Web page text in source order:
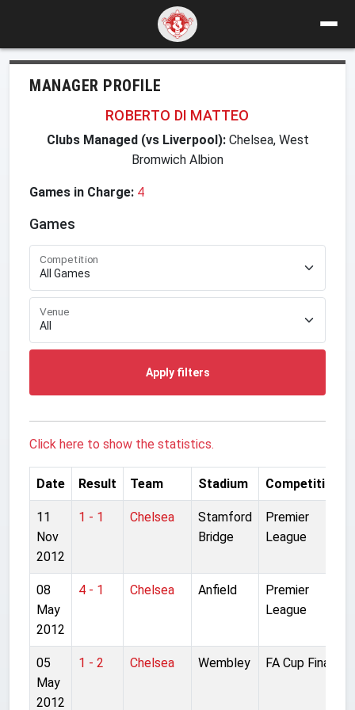
MANAGER PROFILE
ROBERTO DI MATTEO
Clubs Managed (vs Liverpool):Chelsea, West
Bromwich Albion
Games in Charge: 4
Games
Competition
Venue
Apply filters
Click here to show the statistics.
Date Result Team Stadium Competition
11
Nov
2012
1 - 1 Chelsea
Stamford
Bridge
Premier
League
08
May
2012
4 - 1 Chelsea Anfield
Premier
League
05
May
2012
1 - 2 Chelsea Wembley FA Cup Final